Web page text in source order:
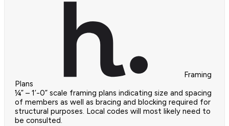
Framing
Plans
¼” – 1’-0” scale framing plans indicating size and spacing
of members as well as bracing and blocking required for
structural purposes. Local codes will most likely need to
be consulted.